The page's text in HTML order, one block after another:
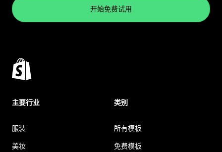
开始免费试用
主要行业
服装
美妆
类别
所有模板
免费模板